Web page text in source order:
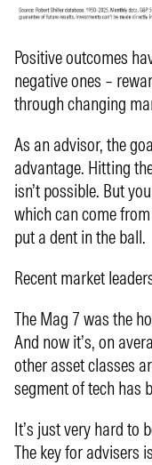
Positive outcomes
negative ones –
through changing
As an advisor, the
advantage. Hitting
isn’t possible. But
which can come
put a dent in the ball.
Recent market
The Mag 7 was the
And now it’s, on
other asset classes
segment of tech has
It’s just very hard to
The key for advisers